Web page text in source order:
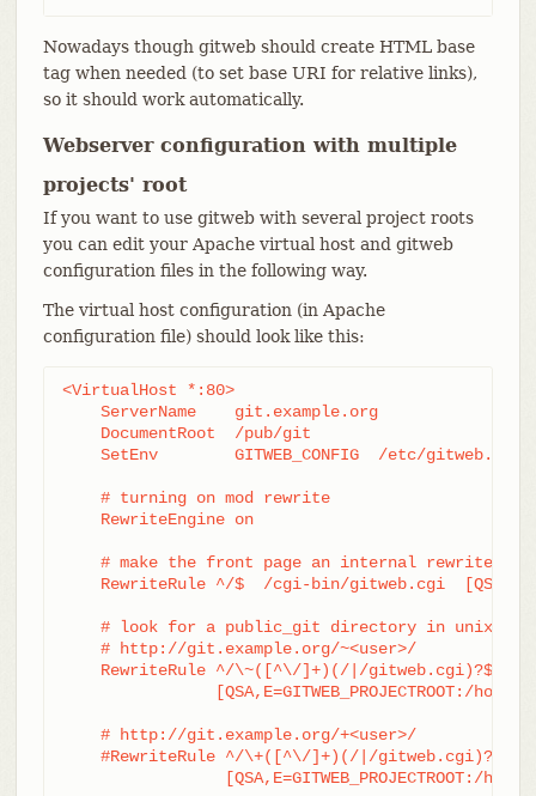
Nowadays though gitweb should create HTML base
tag when needed (to set base URI for relative links),
so it should work automatically.
Webserver configuration with multiple
projects' root
If you want to use gitweb with several project roots
you can edit your Apache virtual host and gitweb
configuration files in the following way.
The virtual host configuration (in Apache
configuration file) should look like this:
<VirtualHost *:80>
    ServerName    git.example.org
    DocumentRoot  /pub/git
    SetEnv        GITWEB_CONFIG  /etc/gitweb.conf
    # turning on mod rewrite
    RewriteEngine on
# make the front page an internal rewrite to
RewriteRule ^/$  /cgi-bin/gitweb.cgi
# look for a public_git directory in unix
    # http://git.example.org/~<user>/
    RewriteRule ^/\~([^\/]+)(/|/gitweb.cgi)?$	/cgi-bin/gitweb.cgi \
    # http://git.example.org/+<user>/
    #RewriteRule ^/\+([^\/]+)(/|/gitweb.cgi)?$	/cgi-bin/gitweb.cgi \